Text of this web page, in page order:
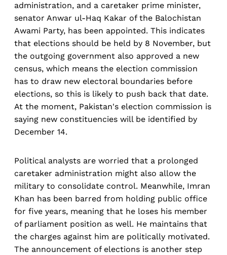
administration, and a caretaker prime minister,
senator Anwar ul-Haq Kakar of the Balochistan
Awami Party, has been appointed. This indicates
that elections should be held by 8 November, but
the outgoing government also approved a new
census, which means the election commission
has to draw new electoral boundaries before
elections, so this is likely to push back that date.
At the moment, Pakistan's election commission is
saying new constituencies will be identified by
December 14.
Political analysts are worried that a prolonged
caretaker administration might also allow the
military to consolidate control. Meanwhile, Imran
Khan has been barred from holding public office
for five years, meaning that he loses his member
of parliament position as well. He maintains that
the charges against him are politically motivated.
The announcement of elections is another step